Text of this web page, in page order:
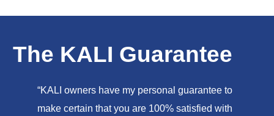
The KALI Guarantee
“KALI owners have my personal guarantee to
make certain that you are 100% satisfied with